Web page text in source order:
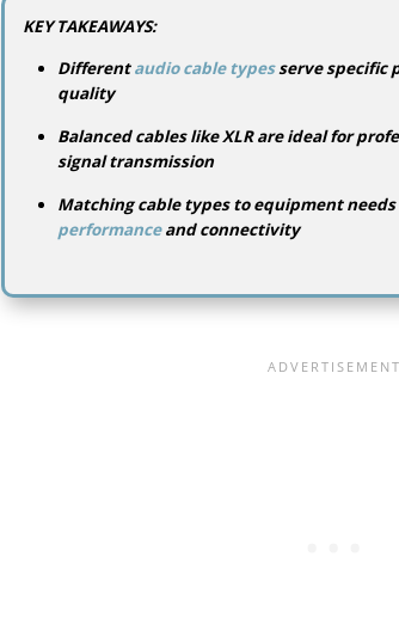
KEY TAKEAWAYS:
Differentaudio cable typesserve specific
quality
Balanced cables like XLR are ideal for
signal transmission
Matching cable types to equipment
performanceand connectivity